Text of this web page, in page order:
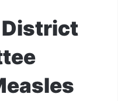
District